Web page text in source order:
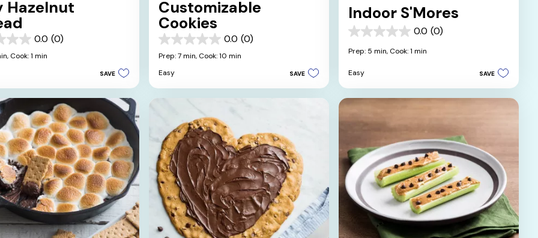
Hazelnut
0.0 (0)
Cook: 1 min
SAVE
Customizable
Cookies
0.0 (0)
0.0
out
5
stars.
Prep: 7 min, Cook: 10 min
Easy
SAVE
Indoor S'Mores
0.0 (0)
0.0
out
5
stars.
Prep: 5 min, Cook: 1 min
Easy SAVE